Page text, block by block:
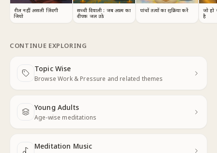
रील नहीं, असली ज़िंदगी
जियो
सच्ची दिवाली : जब आत्म का
दीपक जल उठे
पांचों तत्वों का शुक्रिया करें
जो हो
है
CONTINUE EXPLORING
Topic Wise
Browse Work & Pressure and related themes
Next
Young Adults
Age-wise meditations
Next
Meditation Music